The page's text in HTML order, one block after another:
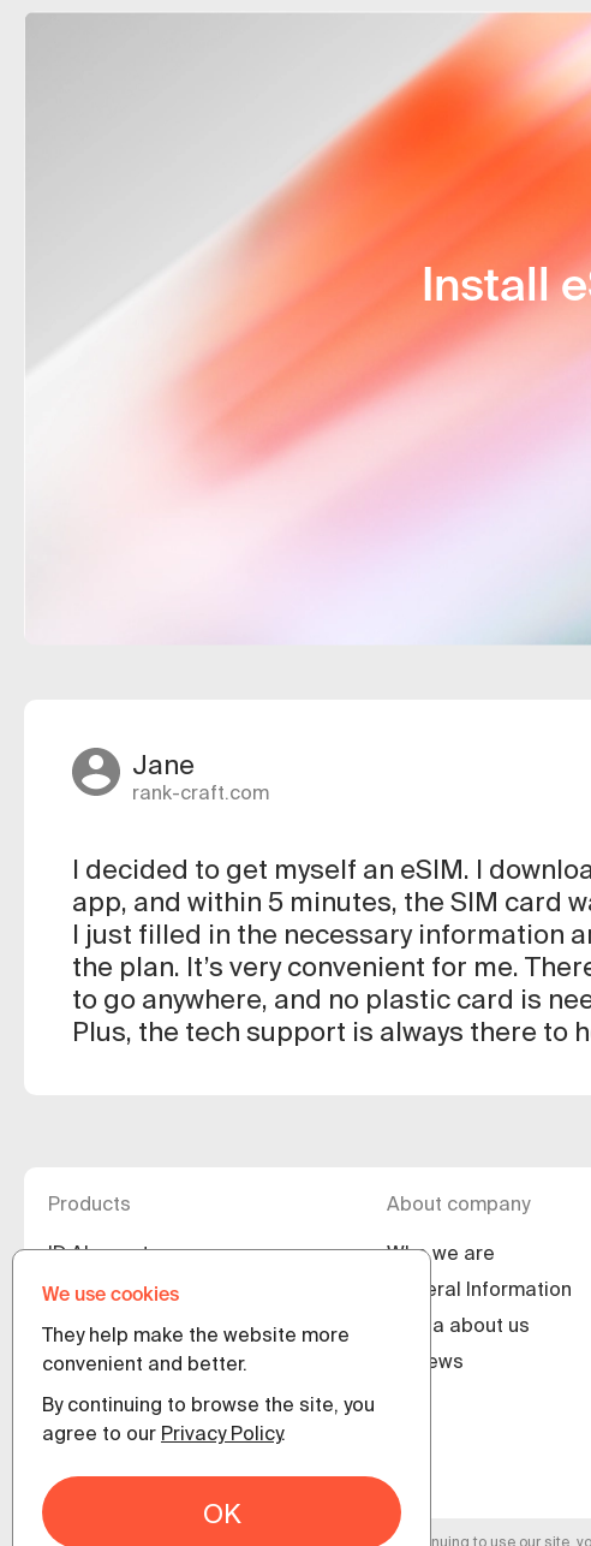
Install
Jane
rank-craft.com
I decided to get myself an eSIM. I
app, and within 5 minutes, the SIM card
I just filled in the necessary information
the plan. It’s very convenient for me.
to go anywhere, and no plastic card is
Plus, the tech support is always there to
Products
ID.Abonent
ID.Agent
ID.Client
ID.Guest
eSIM.World for operators
About company
Who we are
General Information
Media about us
Reviews
En
By continuing to use our site,
We use cookies
They help make the website more
convenient and better.
By continuing to browse the site, you
agree to our Privacy Policy.
OK